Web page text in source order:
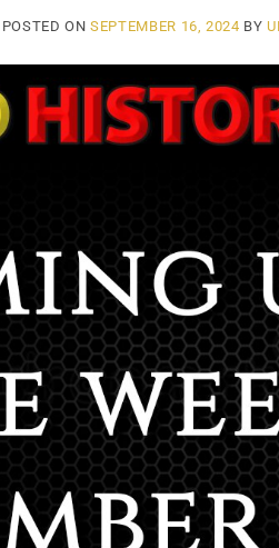
POSTED ONSEPTEMBER 16, 2024 BY